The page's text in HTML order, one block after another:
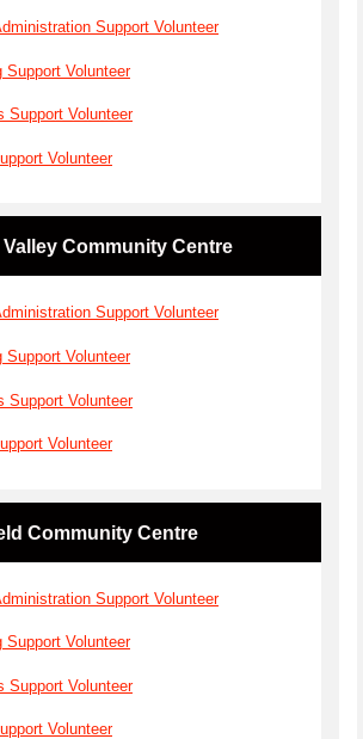
Support Volunteer
Support Volunteer
Support Volunteer
Volunteer
Valley Community Centre
Support Volunteer
Support Volunteer
Support Volunteer
Volunteer
Community Centre
Support Volunteer
Support Volunteer
Support Volunteer
Volunteer